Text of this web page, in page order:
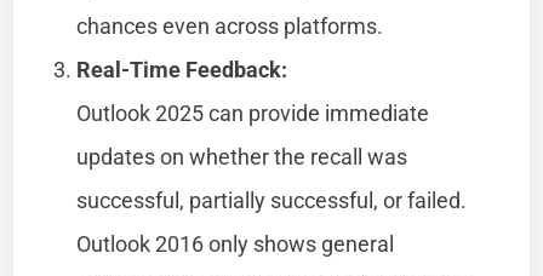
chances even across platforms.
Real-Time Feedback:
Outlook 2025 can provide immediate
updates on whether the recall was
successful, partially successful, or failed.
Outlook 2016 only shows general